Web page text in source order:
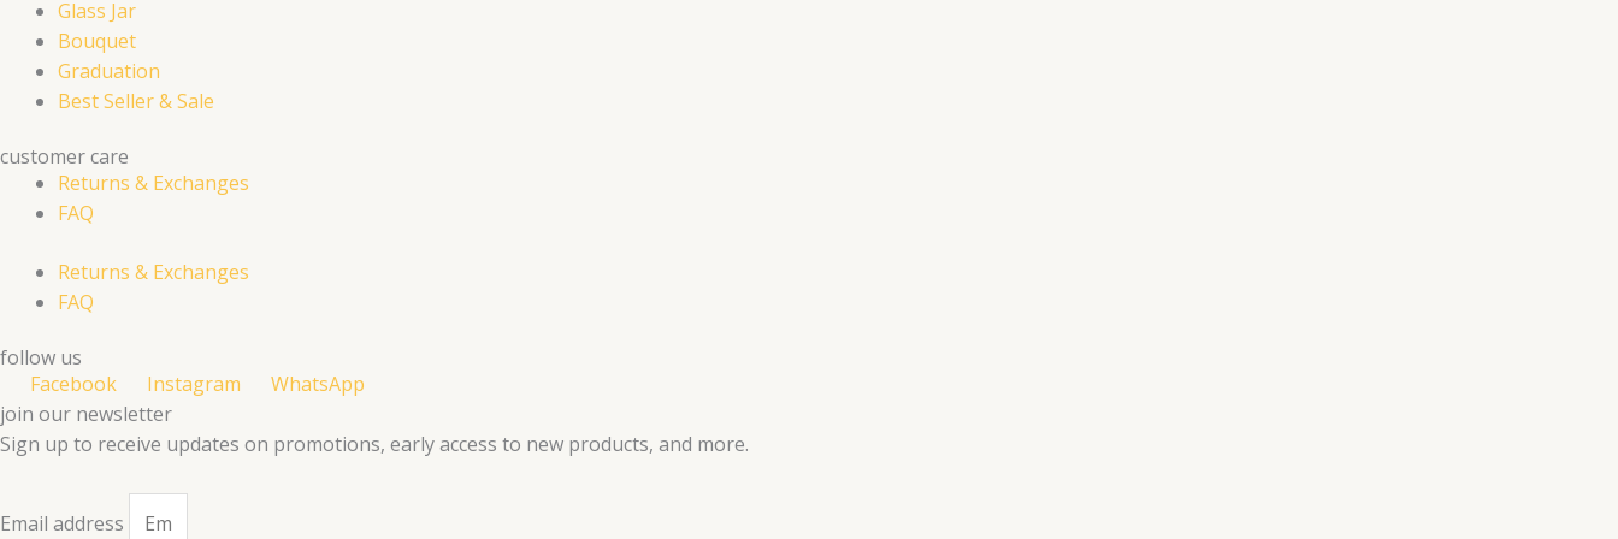
Glass Jar
Bouquet
Graduation
Best Seller & Sale
customer care
Returns & Exchanges
FAQ
Returns & Exchanges
FAQ
follow us
Facebook
Instagram
WhatsApp
join our newsletter
Sign up to receive updates on promotions, early access to new products, and more.
Email address